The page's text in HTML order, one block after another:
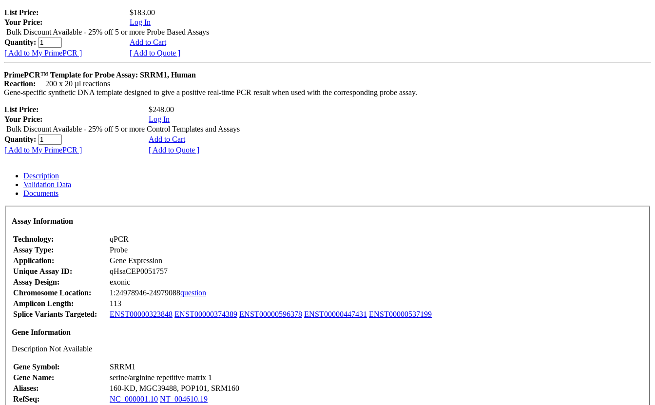
List Price:
$183.00
Your Price:
Log In
Bulk Discount Available - 25% off 5 or more Probe Based Assays
Quantity:
Add to Cart
[ Add to My PrimePCR ]
[ Add to Quote ]
PrimePCR™ Template for Probe Assay: SRRM1, Human
Reaction:
200 x 20 µl reactions
Gene-specific synthetic DNA template designed to give a positive real-time PCR result when used with the corresponding probe assay.
List Price:
$248.00
Your Price:
Log In
Bulk Discount Available - 25% off 5 or more Control Templates and Assays
Quantity:
Add to Cart
[ Add to My PrimePCR ]
[ Add to Quote ]
Description
Validation Data
Documents
Assay Information
Technology:
qPCR
Assay Type:
Probe
Application:
Gene Expression
Unique Assay ID:
qHsaCEP0051757
Assay Design:
exonic
Chromosome Location:
1:24978946-24979088question
Amplicon Length:
113
Splice Variants Targeted:
ENST00000323848 ENST00000374389 ENST00000596378 ENST00000447431 ENST00000537199
Gene Information
Description Not Available
Gene Symbol:
SRRM1
Gene Name:
serine/arginine repetitive matrix 1
Aliases:
160-KD, MGC39488, POP101, SRM160
RefSeq:
NC_000001.10 NT_004610.19